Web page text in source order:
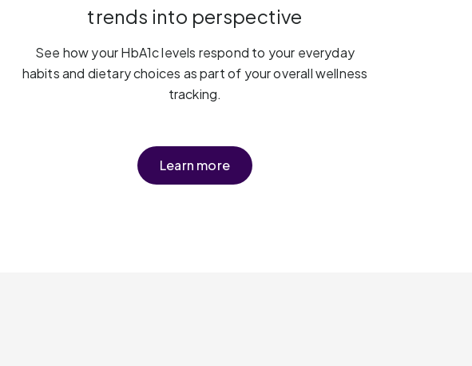
trends into perspective
See how your HbA1c levels respond to your everyday
habits and dietary choices as part of your overall wellness
tracking.
Learn more